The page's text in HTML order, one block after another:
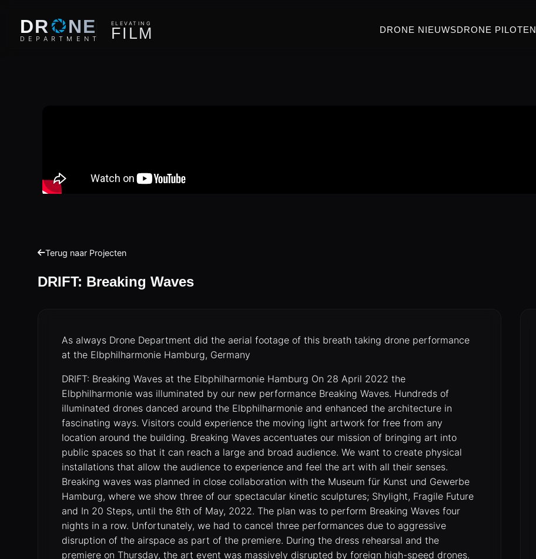
DRO NE
D E P A R T M E N T
ELEVATING
FI LM DRONE NIEUWSDRONE PILOTEN
Terug naar Projecten
DRIFT: Breaking Waves
As always Drone Department did the aerial footage of this breath taking drone performance
at the Elbphilharmonie Hamburg, Germany
DRIFT: Breaking Waves at the Elbphilharmonie Hamburg On 28 April 2022 the
Elbphilharmonie was illuminated by our new performance Breaking Waves. Hundreds of
illuminated drones danced around the Elbphilharmonie and enhanced the architecture in
fascinating ways. Visitors could experience the moving light artwork for free from any
location around the building. Breaking Waves accentuates our mission of bringing art into
public spaces so that it can reach a large and broad audience. We want to create physical
installations that allow the audience to experience and feel the art with all their senses.
Breaking waves was planned in close collaboration with the Museum für Kunst und Gewerbe
Hamburg, where we show three of our spectacular kinetic sculptures; Shylight, Fragile Future
and In 20 Steps, until the 8th of May, 2022. The plan was to perform Breaking Waves four
nights in a row. Unfortunately, we had to cancel three performances due to aggressive
disruption of the airspace as part of the premiere. During the dress rehearsal and the
premiere on Thursday, the art event was massively disrupted by foreign high-speed drones.